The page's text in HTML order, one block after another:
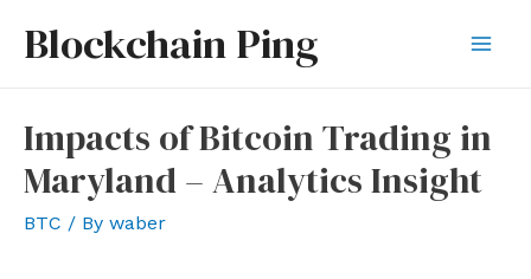
Blockchain Ping
Impacts of Bitcoin Trading in
Maryland – Analytics Insight
BTC / By waber